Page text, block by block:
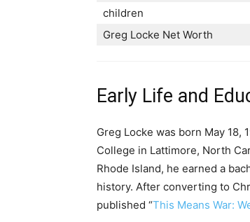
children
Greg Locke Net Worth
Early Life and
Greg Locke was born May 18,
College in Lattimore, North
Rhode Island, he earned a
history. After converting to
published “This Means War: